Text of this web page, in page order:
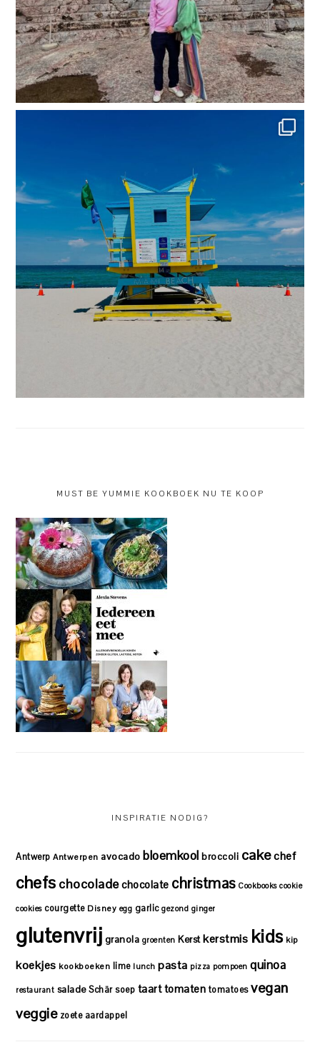
MUST BE YUMMIE KOOKBOEK NU TE KOOP
INSPIRATIE NODIG?
Antwerp Antwerpen avocado bloemkool broccoli cakechef
chefs chocoladechocolate christmas Cookbooks cookie
cookies courgette Disney egg garlic gezond ginger
glutenvrij granola groenten Kerst kerstmis kids kip
koekjes kookboeken lime lunch pasta pizza pompoen quinoa
restaurant salade Schär soep taarttomaten tomatoes vegan
veggie zoete aardappel